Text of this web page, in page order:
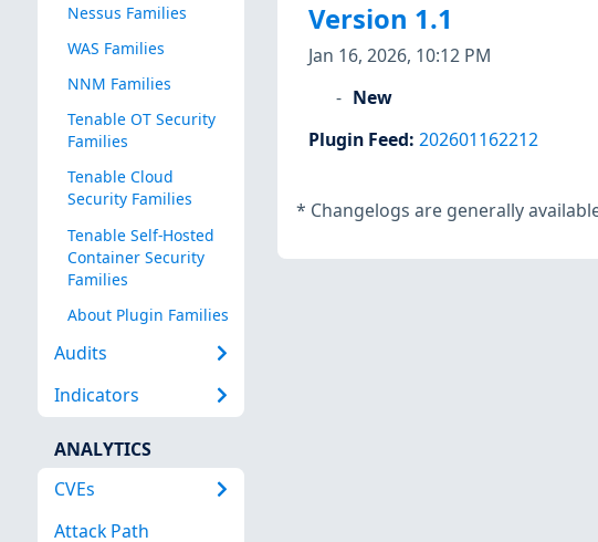
Nessus Families
WAS Families
NNM Families
Tenable OT Security
Families
Tenable Cloud
Security Families
Tenable Self-Hosted
Container Security
Families
About Plugin Families
Audits
Indicators
ANALYTICS
CVEs
Attack Path
Version 1.1
Jan 16, 2026, 10:12 PM
New
Plugin Feed: 202601162212
* Changelogs are generally